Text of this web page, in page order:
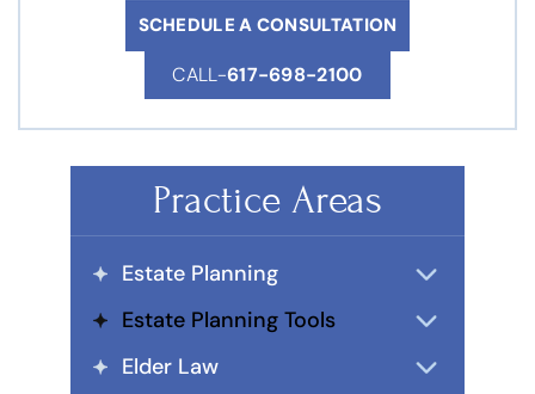
SCHEDULE A CONSULTATION
CALL-617-698-2100
Practice Areas
Estate Planning
Estate Planning Tools
Elder Law